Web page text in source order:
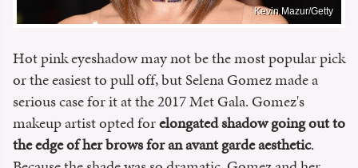
Kevin Mazur/Getty
Hot pink eyeshadow may not be the most popular pick
or the easiest to pull off, but Selena Gomez made a
serious case for it at the 2017 Met Gala. Gomez's
makeup artist opted forelongated shadow going out to
the edge of her brows for anavant garde aesthetic.